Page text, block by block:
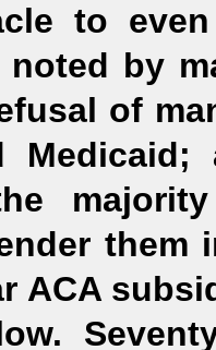
to
noted by
of
them
ACA